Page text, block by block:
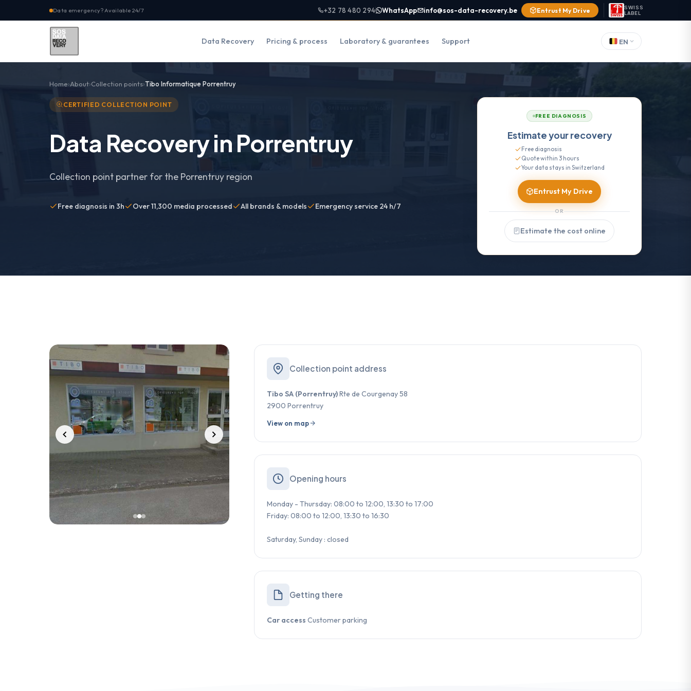
Data emergency? Available 24/7 +32 78 480 294 WhatsApp info@sos-data-recovery.be Entrust My Drive
SWISS
LABEL
Data Recovery Pricing & process Laboratory & guarantees Support EN
Home About Collection points Tibo Informatique Porrentruy
CERTIFIED COLLECTION POINT
Data Recovery in Porrentruy
Collection point partner for the Porrentruy region
Free diagnosis in 3h Over 11,300 media processed All brands & models Emergency service 24 h/7
FREE DIAGNOSIS
Estimate your recovery
Free diagnosis
Quote within 3 hours
Your data stays in Switzerland
Entrust My Drive
OR
Estimate the cost online
Collection point address
Tibo SA (Porrentruy)Rte de Courgenay 58
2900 Porrentruy
View on map
Opening hours
Monday - Thursday: 08:00 to 12:00, 13:30 to 17:00
Friday: 08:00 to 12:00, 13:30 to 16:30
Saturday, Sunday : closed
Getting there
Car access Customer parking